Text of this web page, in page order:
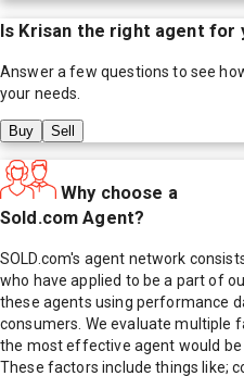
Is Krisan the right agent for
Answer a few questions to see
your needs.
Buy Sell
Why choose a
Sold.com Agent?
SOLD.com's agent network
who have applied to be a part of
these agents using performance
consumers. We evaluate multiple
the most effective agent would
These factors include things like;